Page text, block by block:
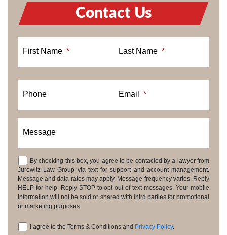
Contact Us
First Name * Last Name *
Phone Email *
Message
Consent
By checking this box, you agree to be contacted by a lawyer from
Jurewitz Law Group via text for support and account management.
Message and data rates may apply. Message frequency varies. Reply
HELP for help. Reply STOP to opt-out of text messages. Your mobile
information will not be sold or shared with third parties for promotional
or marketing purposes.
I agree to the Terms & Conditions and Privacy Policy.